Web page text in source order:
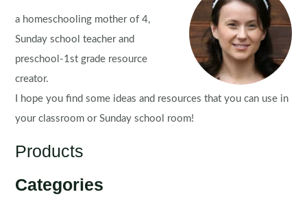
a homeschooling mother of 4,
Sunday school teacher and
preschool-1st grade resource
creator.
I hope you find some ideas and resources that you can use in
your classroom or Sunday school room!
Products
Categories